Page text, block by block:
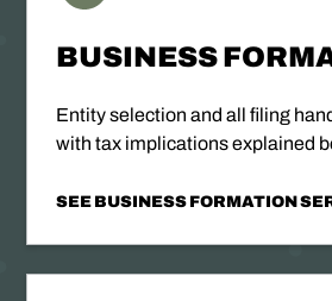
BUSINESS
Entity selection and all filing
with tax implications explained
SEE BUSINESS FORMATION